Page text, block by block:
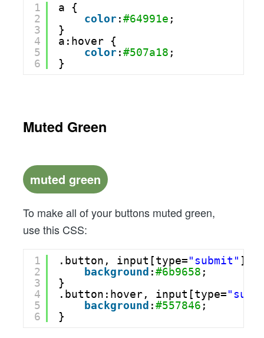
1
2
3
4
5
6
a {
color:#64991e ;
}
a:hover {
color:#507a18 ;
}
Muted Green
muted green
To make all of your buttons muted green,
use this CSS:
1
2
3
4
5
6
.button, input[type="submit" ] {
background :#6b9658 ;
}
.button:hover, input[type=
background :#557846 ;
}